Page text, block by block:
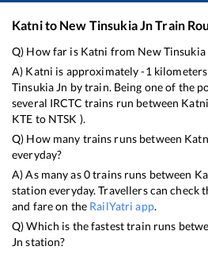
Katnito New Tinsukia JnTrain
Q) How far is Katni from New Tinsukia
A) Katni is approximately-1
Tinsukia Jn by train. Being one of the
several IRCTC trains run between Katni
KTE to NTSK ).
Q) How many trains runs between
everyday?
A) As many as0trains runs between
station everyday. Travellers can
and fare on the RailYatri app.
Q) Which is the fastest train runs
Jn station?